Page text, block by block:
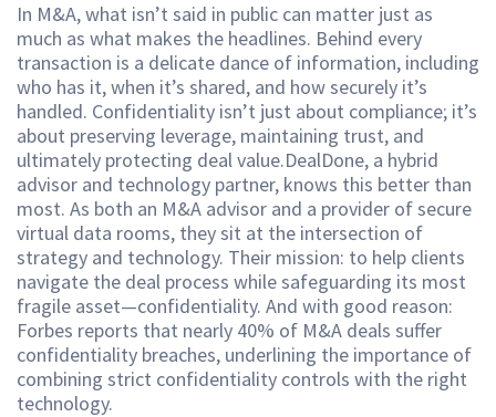
In M&A, what isn’t said in public can matter just as
much as what makes the headlines. Behind every
transaction is a delicate dance of information, including
who has it, when it’s shared, and how securely it’s
handled. Confidentiality isn’t just about compliance; it’s
about preserving leverage, maintaining trust, and
ultimately protecting deal value.DealDone, a hybrid
advisor and technology partner, knows this better than
most. As both an M&A advisor and a provider of secure
virtual data rooms, they sit at the intersection of
strategy and technology. Their mission: to help clients
navigate the deal process while safeguarding its most
fragile asset—confidentiality. And with good reason:
Forbes reports that nearly 40% of M&A deals suffer
confidentiality breaches, underlining the importance of
combining strict confidentiality controls with the right
technology.